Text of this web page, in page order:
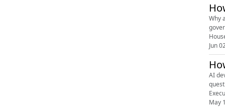
Why
Jun
AI
May